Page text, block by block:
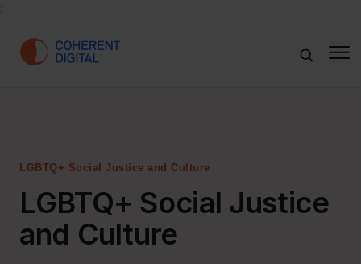
;
LGBTQ+ Social Justice and Culture
LGBTQ+ Social Justice
and Culture